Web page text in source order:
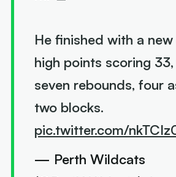
He finished with a
high points scoring
seven rebounds, four
two blocks.
pic.twitter.com/
— Perth Wildcats